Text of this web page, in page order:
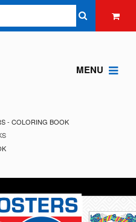
MENU
- COLORING BOOK